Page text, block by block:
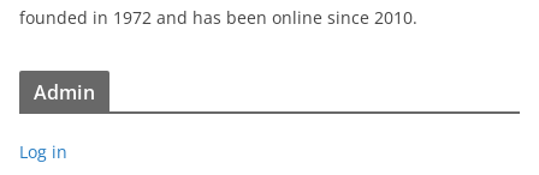
founded in 1972 and has been online since 2010.
Admin
Log in